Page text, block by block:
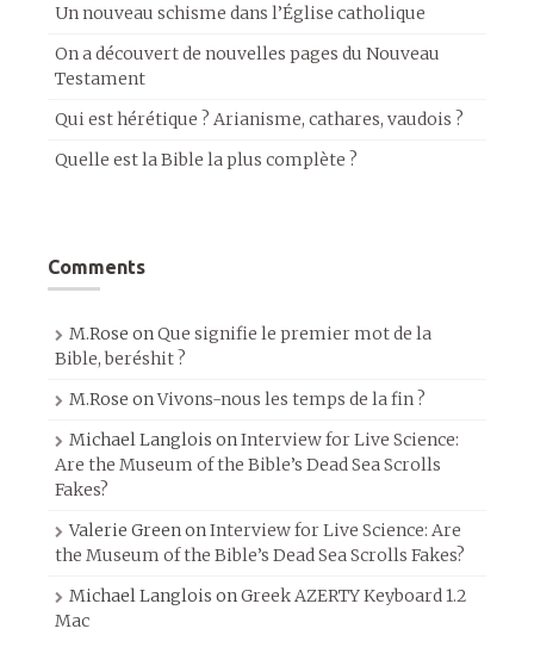
Un nouveau schisme dans l’Église catholique
On a découvert de nouvelles pages du Nouveau
Testament
Qui est hérétique ? Arianisme, cathares, vaudois ?
Quelle est la Bible la plus complète ?
Comments
M.Rose onQue signifie le premier mot de la
Bible, beréshit ?
M.Rose onVivons-nous les temps de la fin ?
Michael Langlois onInterview for Live Science:
Are the Museum of the Bible’s Dead Sea Scrolls
Fakes?
Valerie GreenonInterview for Live Science: Are
the Museum of the Bible’s Dead Sea Scrolls Fakes?
Michael Langlois onGreek AZERTY Keyboard 1.2
Mac